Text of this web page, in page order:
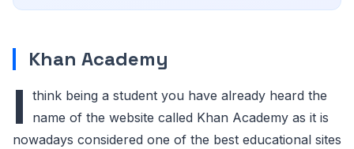
Khan Academy
I think being a student you have already heard the
name of the website called Khan Academy as it is
nowadays considered one of the best educational sites